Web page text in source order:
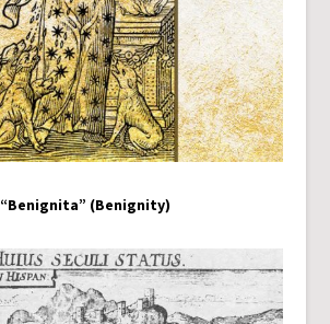
“Benignita” (Benignity)